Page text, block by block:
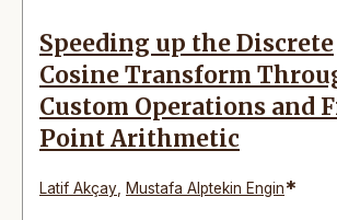
Speeding up the Discrete
Cosine Transform
Custom Operations and
Point Arithmetic
Latif Akçay Mustafa Alptekin Engin*